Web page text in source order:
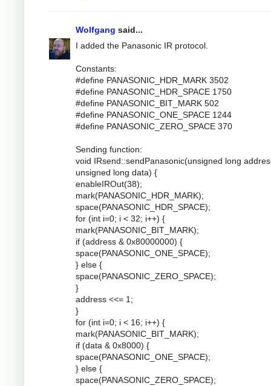
Wolfgang said...
I added the Panasonic IR protocol.
Constants:
#define PANASONIC_HDR_MARK 3502
#define PANASONIC_HDR_SPACE 1750
#define PANASONIC_BIT_MARK 502
#define PANASONIC_ONE_SPACE 1244
#define PANASONIC_ZERO_SPACE 370
Sending function:
void IRsend::sendPanasonic(unsigned long
unsigned long data) {
enableIROut(38);
mark(PANASONIC_HDR_MARK);
space(PANASONIC_HDR_SPACE);
for (int i=0; i < 32; i++) {
mark(PANASONIC_BIT_MARK);
if (address & 0x80000000) {
space(PANASONIC_ONE_SPACE);
} else {
space(PANASONIC_ZERO_SPACE);
}
address <<= 1;
}
for (int i=0; i < 16; i++) {
mark(PANASONIC_BIT_MARK);
if (data & 0x8000) {
space(PANASONIC_ONE_SPACE);
} else {
space(PANASONIC_ZERO_SPACE);